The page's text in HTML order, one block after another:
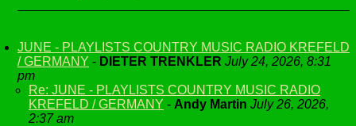
JUNE - PLAYLISTS COUNTRY MUSIC RADIO KREFELD
/ GERMANY - DIETER TRENKLER July 24, 2026, 8:31
pm
Re: JUNE - PLAYLISTS COUNTRY MUSIC RADIO
KREFELD / GERMANY - Andy Martin July 26, 2026,
2:37 am